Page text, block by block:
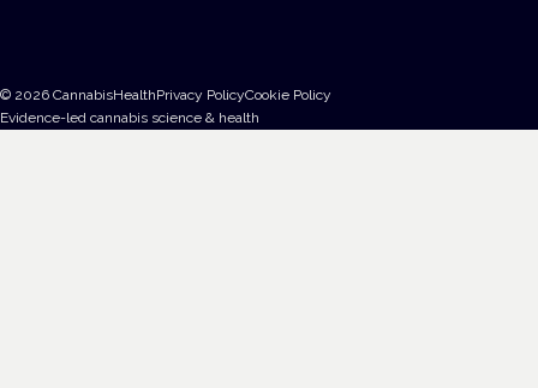
© 2026 CannabisHealthPrivacy PolicyCookie Policy
Evidence-led cannabis science & health